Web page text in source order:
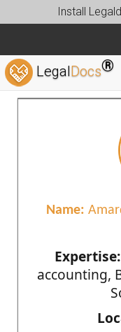
Install
LegalDocs®
Name:
Expertise:
accounting,